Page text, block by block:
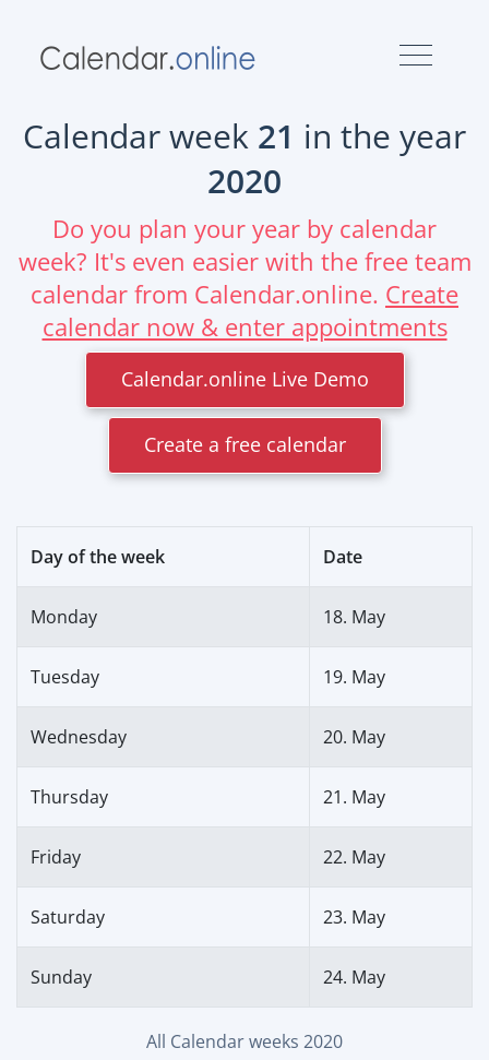
Calendar week 21 in the year
2020
Do you plan your year by calendar
week? It's even easier with the free team
calendar from Calendar.online. Create
calendar now & enter appointments
Calendar.online Live Demo
Create a free calendar
Day of the week Date
Monday 18. May
Tuesday 19. May
Wednesday 20. May
Thursday 21. May
Friday 22. May
Saturday 23. May
Sunday 24. May
All Calendar weeks 2020